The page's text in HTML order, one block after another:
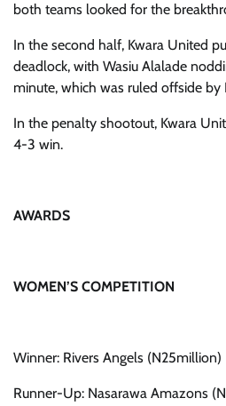
both teams looked for the
In the second half, Kwara United
deadlock, with Wasiu Alalade
minute, which was ruled offside by
In the penalty shootout, Kwara
4-3 win.
AWARDS
WOMEN’S COMPETITION
Winner: Rivers Angels (N25million)
Runner-Up: Nasarawa Amazons